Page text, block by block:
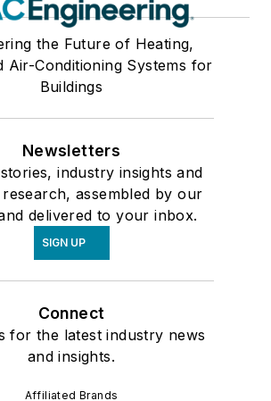
the Future of Heating,
Air-Conditioning Systems for
Buildings
Newsletters
industry insights and
assembled by our
delivered to your inbox.
SIGN UP
Connect
for the latest industry news
and insights.
Affiliated Brands